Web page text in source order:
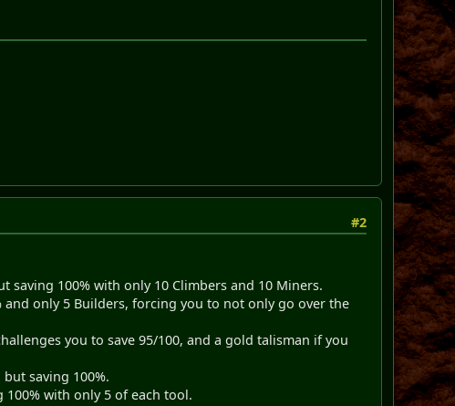
#2
saving 100% with only 10 Climbers and 10 Miners.
and only 5 Builders, forcing you to not only go over the
you to save 95/100, and a gold talisman if you
saving 100%.
with only 5 of each tool.